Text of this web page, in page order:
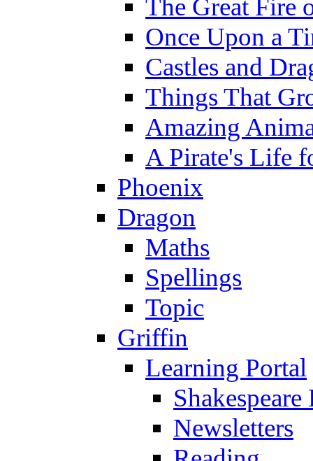
The Great Fire
Once Upon a
Castles and
Things That
Amazing
A Pirate's Life
Phoenix
Dragon
Maths
Spellings
Topic
Griffin
Learning Portal
Newsletters